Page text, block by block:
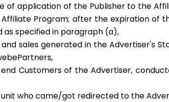
of application of the Publisher to the
Program; after the expiration of
specified in paragraph (a),
sales generated in the Advertiser's
Customers of the Advertiser,
who came/got redirected to the